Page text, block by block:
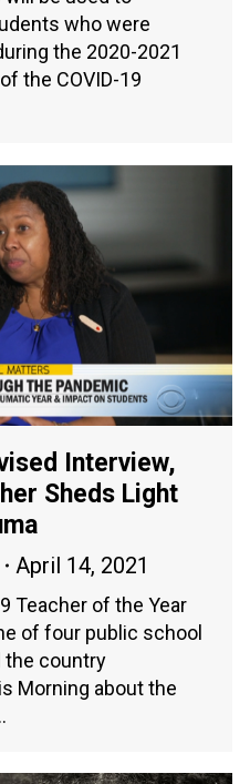
who were
the 2020-2021
the COVID-19
Interview,
Sheds Light
April 14, 2021
Teacher of the Year
of four public school
the country
Morning about the